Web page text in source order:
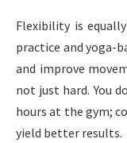
Flexibility is
practice and yoga-
and improve
not just hard. You
hours at the gym;
yield better results.